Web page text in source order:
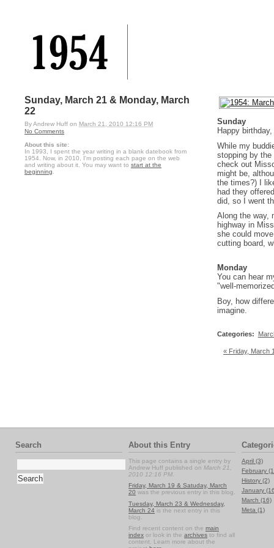
Sunday, March 21 & Monday, March
22
ByAndrew Huff on March 21, 2010 12:16 PM
No Comments
About this site:
In 1993, I spent the year writing in a blank datebook from
1954. Now, in 2010, I'm posting each page on the web
and writing about it. You may want to start at the
beginning
Sunday
Happy
While my
stopping by the
check out
might be,
the times?) I
had they
did, so I went
Along the way,
highway in
she could
cutting board,
Monday
You can hear
"well-
Boy, how
imagine.
Categories:
« Friday, March
Search About this Entry
This page contains a single entry by
Andrew Huff published on March 21,
2010 12:16 PM
Friday, March 19 & Satuday, March
20 was the previous entry in this blog.
Tuesday, March 23 & Wednesday,
March 24 is the next entry in this
blog.
Find recent content on the main
index or look in the archives to find all
content. Learn more about the
April (3)
February
History (2)
January
March (16)
Meta (1)